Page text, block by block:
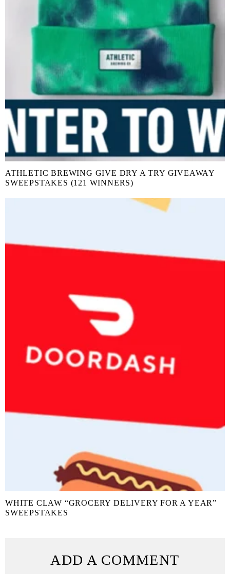
ATHLETIC BREWING GIVE DRY A TRY GIVEAWAY
SWEEPSTAKES (121 WINNERS)
WHITE CLAW “GROCERY DELIVERY FOR A YEAR”
SWEEPSTAKES
ADD A COMMENT